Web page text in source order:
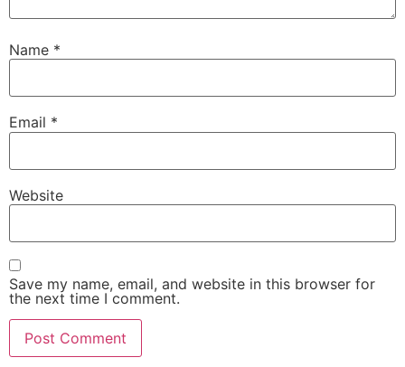
Name *
Email *
Website
Save my name, email, and website in this browser for
the next time I comment.